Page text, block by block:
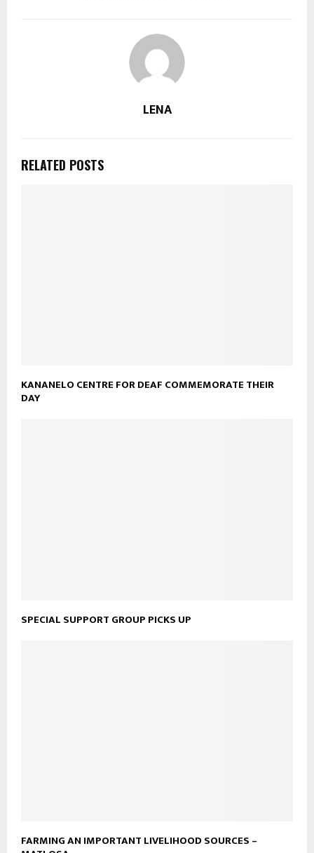
LENA
RELATED POSTS
KANANELO CENTRE FOR DEAF COMMEMORATE THEIR
DAY
SPECIAL SUPPORT GROUP PICKS UP
FARMING AN IMPORTANT LIVELIHOOD SOURCES –